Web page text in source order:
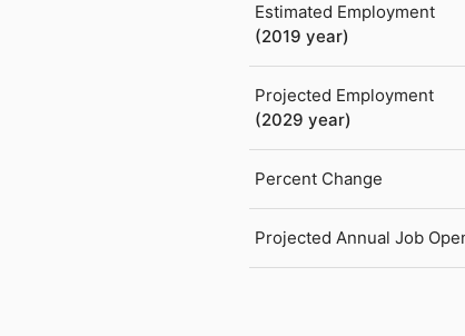
Estimated Employment
(2019 year)
Projected Employment
(2029 year)
Percent Change
Projected Annual Job